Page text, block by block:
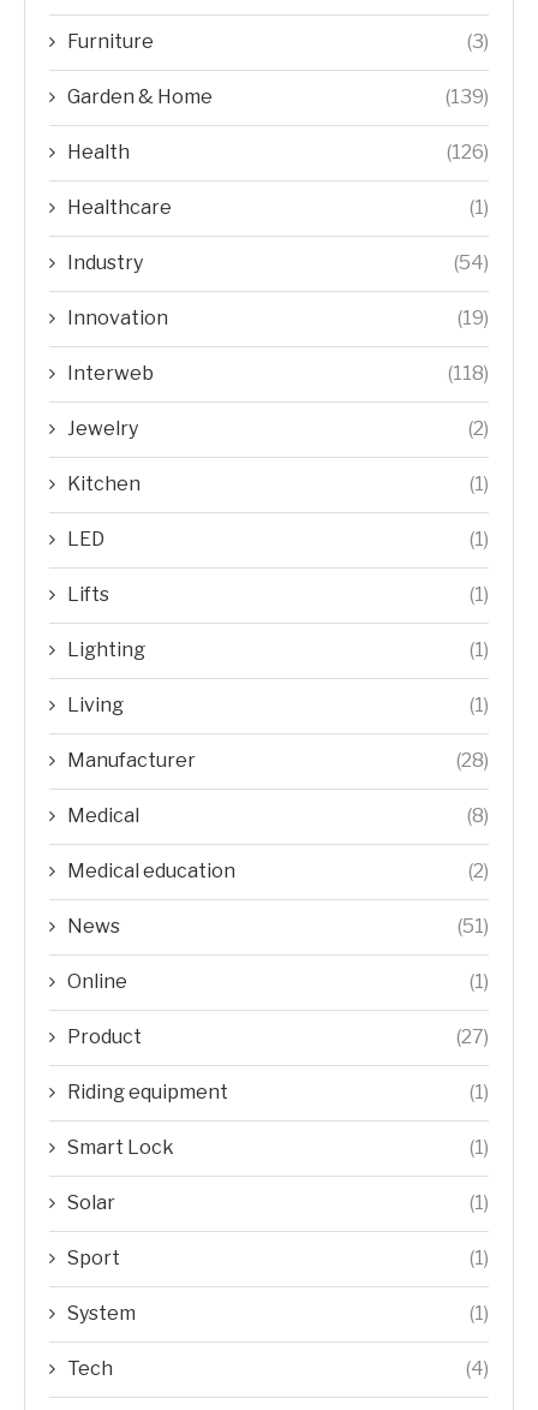
Furniture (3)
Garden & Home (139)
Health (126)
Healthcare (1)
Industry (54)
Innovation (19)
Interweb (118)
Jewelry (2)
Kitchen (1)
LED (1)
Lifts (1)
Lighting (1)
Living (1)
Manufacturer (28)
Medical (8)
Medical education (2)
News (51)
Online (1)
Product (27)
Riding equipment (1)
Smart Lock (1)
Solar (1)
Sport (1)
System (1)
Tech (4)